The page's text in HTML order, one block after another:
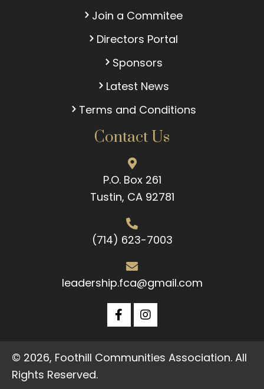
Join a Commitee
Directors Portal
Sponsors
Latest News
Terms and Conditions
Contact Us
P.O. Box 261
Tustin, CA 92781
(714) 623-7003
leadership.fca@gmail.com
© 2026, Foothill Communities Association. All
Rights Reserved.